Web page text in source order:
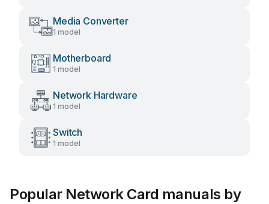
Media Converter
1 model
Motherboard
1 model
Network Hardware
1 model
Switch
1 model
Popular Network Card manuals by